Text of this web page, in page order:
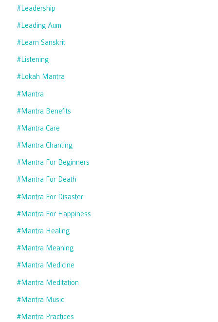
#leadership
#leading Aum
#learn Sanskrit
#listening
#lokah Mantra
#mantra
#mantra Benefits
#mantra Care
#mantra Chanting
#mantra For Beginners
#mantra For Death
#mantra For Disaster
#mantra For Happiness
#mantra Healing
#mantra Meaning
#mantra Medicine
#mantra Meditation
#mantra Music
#mantra Practices